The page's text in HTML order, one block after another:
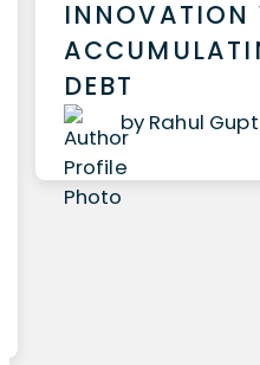
INNOVATION
DEBT
by Rahul